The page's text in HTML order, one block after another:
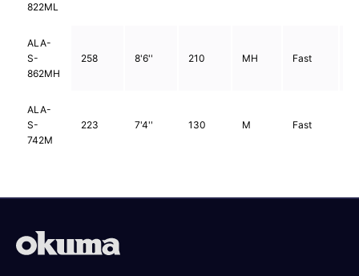
822ML
ALA-
S-
862MH
258 8'6'' 210 MH Fast
ALA-
S-
742M
223 7'4'' 130 M Fast